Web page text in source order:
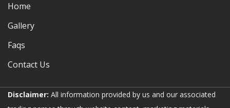
Home
Gallery
Faqs
Contact Us
Disclaimer: All information provided by us and our associated